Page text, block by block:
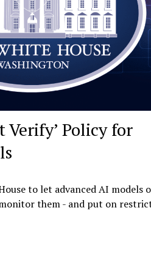
Verify’ Policy for
to let advanced AI models
them - and put on